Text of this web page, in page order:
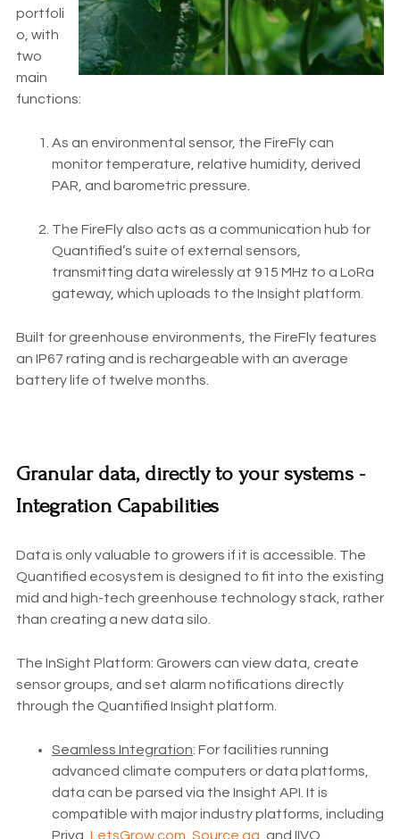
portfoli
o, with
two
main
functions:
As an environmental sensor, the FireFly can
monitor temperature, relative humidity, derived
PAR, and barometric pressure.
The FireFly also acts as a communication hub for
Quantified’s suite of external sensors,
transmitting data wirelessly at 915 MHz to a LoRa
gateway, which uploads to the Insight platform.
Built for greenhouse environments, the FireFly features
an IP67 rating and is rechargeable with an average
battery life of twelve months.
Granular data, directly to your systems -
Integration Capabilities
Data is only valuable to growers if it is accessible. The
Quantified ecosystem is designed to fit into the existing
mid and high-tech greenhouse technology stack, rather
than creating a new data silo.
The InSight Platform: Growers can view data, create
sensor groups, and set alarm notifications directly
through the Quantified Insight platform.
Seamless Integration: For facilities running
advanced climate computers or data platforms,
data can be parsed via the Insight API. It is
compatible with major industry platforms, including
Priva, LetsGrow.com Source.ag , and IIVO.